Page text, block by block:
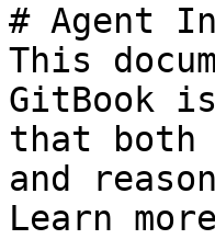
# Agent
This
GitBook
that both
and
Learn